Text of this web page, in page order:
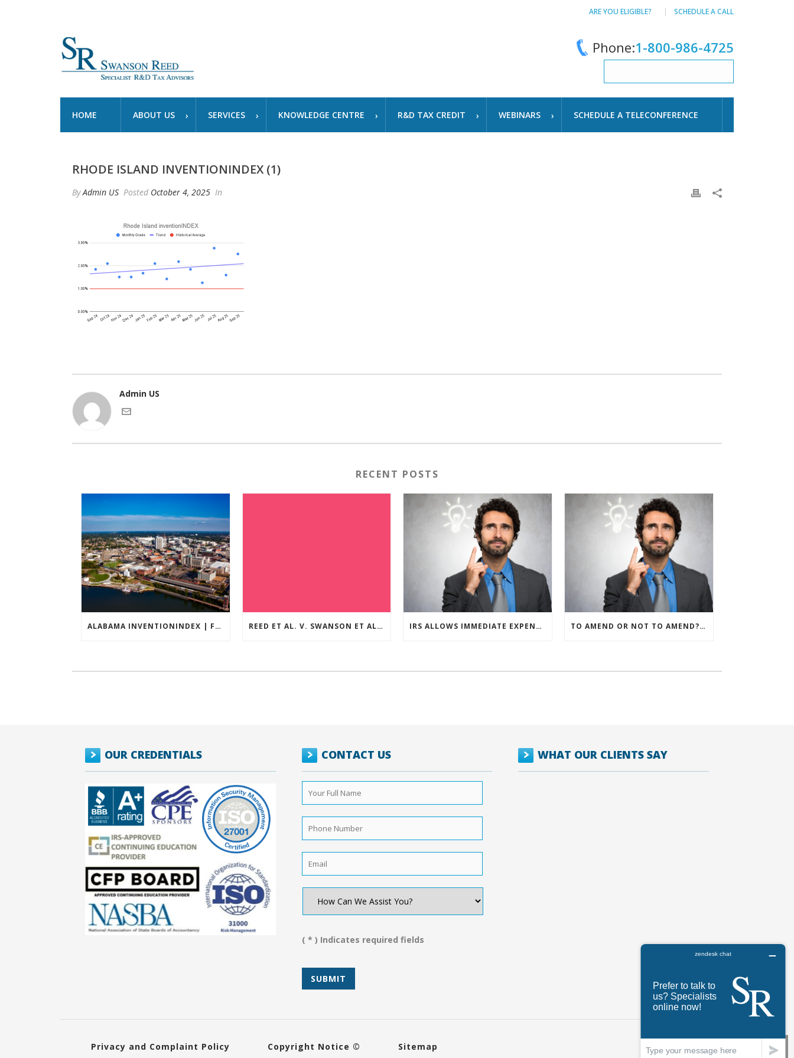
ARE YOU ELIGIBLE? SCHEDULE A CALL
Phone:1-800-986-4725
HOME ABOUT US SERVICES KNOWLEDGE CENTRE R&D TAX CREDIT WEBINARS SCHEDULE A TELECONFERENCE
RHODE ISLAND INVENTIONINDEX (1)
ByAdmin US Posted October 4, 2025 In
Admin US
RECENT POSTS
ALABAMA INVENTIONINDEX | FEBRUARY 2026 REED ET AL. V. SWANSON ET AL (CASE NUMBER: 5:2021CV11392) IRS ALLOWS IMMEDIATE EXPENSING FOR ALL SMB R&D CLAIMS TO AMEND OR NOT TO AMEND? THAT IS THE QUESTION
OUR CREDENTIALS CONTACT US
Full
Name *
Number *
We
You?
( * ) Indicates required fields
WHAT OUR CLIENTS SAY
Privacy and Complaint Policy Copyright Notice © Sitemap